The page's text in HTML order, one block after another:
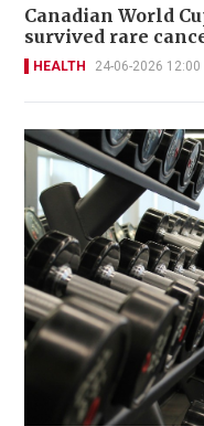
Canadian World
survived rare
HEALTH 24-06-2026 12:00